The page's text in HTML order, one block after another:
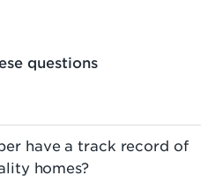
questions
have a track record of
homes?